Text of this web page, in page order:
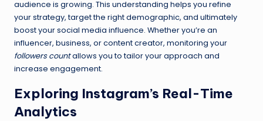
audience is growing. This understanding helps you refine
your strategy, target the right demographic, and ultimately
boost your social media influence. Whether you’re an
influencer, business, or content creator, monitoring your
followers countallows you to tailor your approach and
increase engagement.
Exploring Instagram’s Real-Time
Analytics